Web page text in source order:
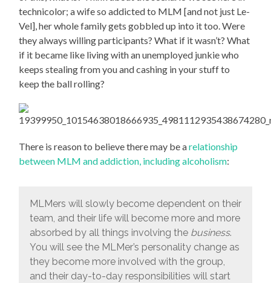
technicolor; a wife so addicted to MLM [and not just Le-
Vel], her whole family gets gobbled up into it too. Were
they always willing participants? What if it wasn’t? What
if it became like living with an unemployed junkie who
keeps stealing from you and cashing in your stuff to
keep the ball rolling?
There is reason to believe there may be arelationship
between MLM and addiction, including alcoholism:
MLMers will slowly become dependent on their
team, and their life will become more and more
absorbed by all things involving the business.
You will see the MLMer’s personality change as
they become more involved with the group,
and their day-to-day responsibilities will start